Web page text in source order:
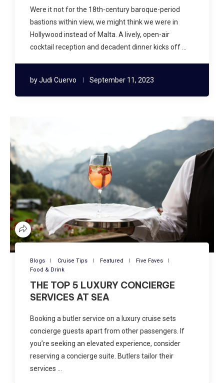
Were it not for the 18th-century baroque-period
bastions within view, we might think we were in
Hollywood instead of Malta. A lively, open-air
cocktail reception and decadent dinner kicks off …
byJudi Cuervo September 11, 2023
Blogs Cruise Tips Featured
Five Faves
Food & Drink
THE TOP 5 LUXURY CONCIERGE
SERVICES AT SEA
Booking a butler service on a luxury cruise sets
concierge guests apart from other passengers. If
you’re seeking an elevated experience, consider
reserving a concierge suite. Butlers tailor their
services …